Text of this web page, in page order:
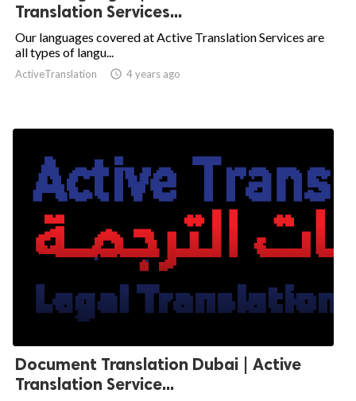
Translation Services...
Our languages covered at Active Translation Services are
all types of langu...
ActiveTranslation  4 years ago
Document Translation Dubai | Active
Translation Service...